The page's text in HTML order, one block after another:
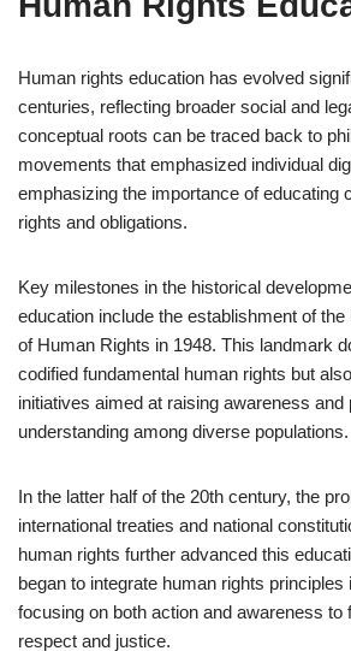
Human rights education has evolved
centuries, reflecting broader social and
conceptual roots can be traced back to
movements that emphasized individual
emphasizing the importance of educating
rights and obligations.
Key milestones in the historical
education include the establishment of
of Human Rights in 1948. This landmark
codified fundamental human rights but
initiatives aimed at raising awareness and
understanding among diverse populations.
In the latter half of the 20th century, the
international treaties and national
human rights further advanced this
began to integrate human rights principles
focusing on both action and awareness to
respect and justice.